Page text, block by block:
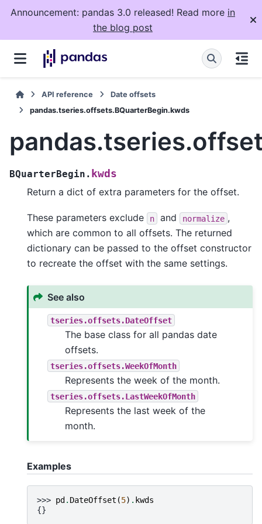
Announcement: pandas 3.0 released! Read more in
the blog post
API reference
Date offsets
pandas.tseries.offsets.BQuarterBegin.kwds
BQuarterBegin. kwds
Return a dict of extra parameters for the offset.
These parameters exclude n and normalize ,
which are common to all offsets. The returned
dictionary can be passed to the offset constructor
to recreate the offset with the same settings.
See also
tseries.offsets.DateOffset
The base class for all pandas date
offsets.
tseries.offsets.WeekOfMonth
Represents the week of the month.
tseries.offsets.LastWeekOfMonth
Represents the last week of the
month.
Examples
>>> pd. DateOffset (5) . kwds
{}